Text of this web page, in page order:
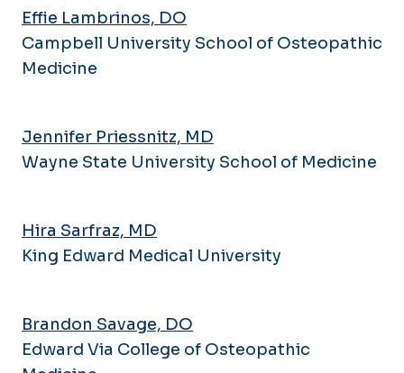
Effie Lambrinos, DO
Campbell University School of Osteopathic
Medicine
Jennifer Priessnitz, MD
Wayne State University School of Medicine
Hira Sarfraz, MD
King Edward Medical University
Brandon Savage, DO
Edward Via College of Osteopathic